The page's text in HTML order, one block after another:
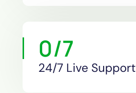
0/7
24/7 Live Support